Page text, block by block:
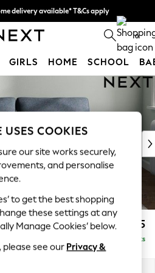
delivery available* T&Cs apply
pay in 3. Find out more 0
GIRLS HOME SCHOOL
£1,125
Delivered in 9 Weeks
USES COOKIES
our site works securely,
and personalise
to get the best shopping
these settings at any
Manage Cookies’ below.
see our Privacy &